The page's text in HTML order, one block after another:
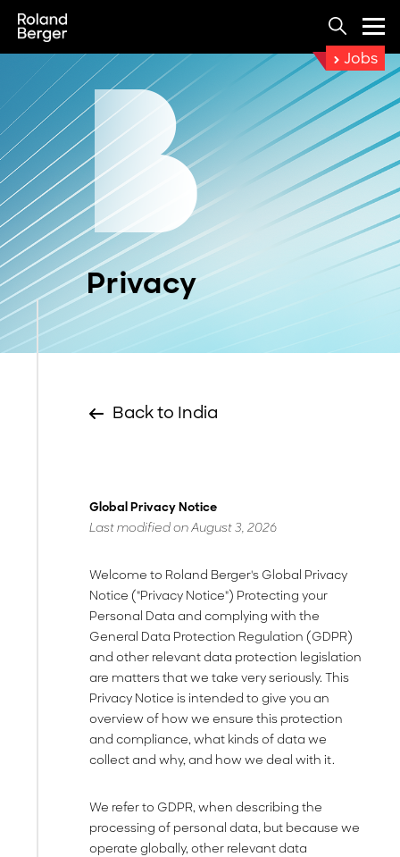
Jobs
Privacy
Back to India
Global Privacy Notice
Last modified on August 3, 2026
Welcome to Roland Berger's Global Privacy
Notice ("Privacy Notice") Protecting your
Personal Data and complying with the
General Data Protection Regulation (GDPR)
and other relevant data protection legislation
are matters that we take very seriously. This
Privacy Notice is intended to give you an
overview of how we ensure this protection
and compliance, what kinds of data we
collect and why, and how we deal with it.
We refer to GDPR, when describing the
processing of personal data, but because we
operate globally, other relevant data